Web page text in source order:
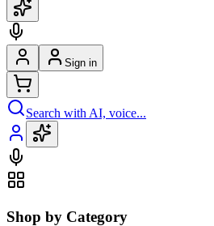
Sign in
Search with AI, voice...
Shop by Category